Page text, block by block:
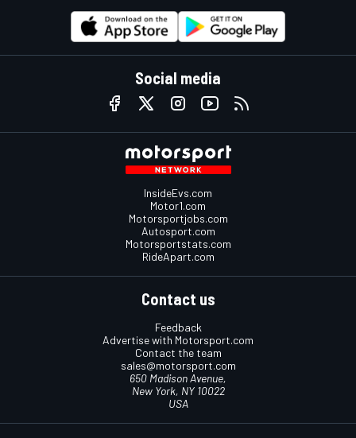
Social media
InsideEvs.com
Motor1.com
Motorsportjobs.com
Autosport.com
Motorsportstats.com
RideApart.com
Contact us
Feedback
Advertise with Motorsport.com
Contact the team
sales@motorsport.com
650 Madison Avenue,
New York, NY 10022
USA